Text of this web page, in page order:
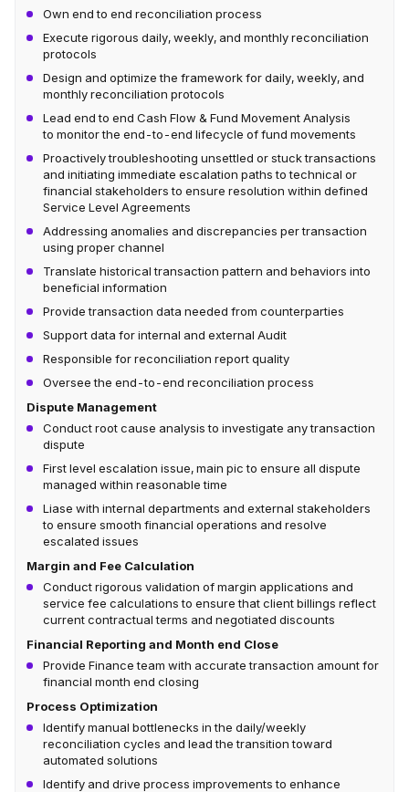
Own end to end reconciliation process
Execute rigorous daily, weekly, and monthly reconciliation
protocols
Design and optimize the framework for daily, weekly, and
monthly reconciliation protocols
Lead end to end Cash Flow & Fund Movement Analysis
to monitor the end-to-end lifecycle of fund movements
Proactively troubleshooting unsettled or stuck transactions
and initiating immediate escalation paths to technical or
financial stakeholders to ensure resolution within defined
Service Level Agreements
Addressing anomalies and discrepancies per transaction
using proper channel
Translate historical transaction pattern and behaviors into
beneficial information
Provide transaction data needed from counterparties
Support data for internal and external Audit
Responsible for reconciliation report quality
Oversee the end-to-end reconciliation process
Dispute Management
Conduct root cause analysis to investigate any transaction
dispute
First level escalation issue, main pic to ensure all dispute
managed within reasonable time
Liase with internal departments and external stakeholders
to ensure smooth financial operations and resolve
escalated issues
Margin and Fee Calculation
Conduct rigorous validation of margin applications and
service fee calculations to ensure that client billings reflect
current contractual terms and negotiated discounts
Financial Reporting and Month end Close
Provide Finance team with accurate transaction amount for
financial month end closing
Process Optimization
Identify manual bottlenecks in the daily/weekly
reconciliation cycles and lead the transition toward
automated solutions
Identify and drive process improvements to enhance